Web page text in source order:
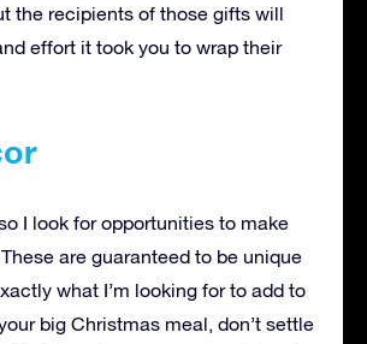
the recipients of those gifts will
effort it took you to wrap their
I look for opportunities to make
are guaranteed to be unique
what I’m looking for to add to
big Christmas meal, don’t settle